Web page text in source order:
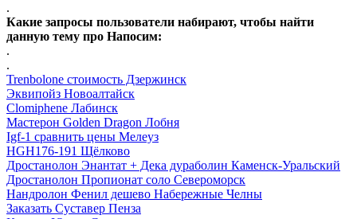
.
Какие запросы пользователи набирают, чтобы найти
данную тему про Напосим:
.
.
Trenbolone стоимость Дзержинск
Эквипойз Новоалтайск
Clomiphene Лабинск
Мастерон Golden Dragon Лобня
Igf-1 сравнить цены Мелеуз
HGH176-191 Щёлково
Дростанолон Энантат + Дека дураболин Каменск-Уральский
Дростанолон Пропионат соло Североморск
Нандролон Фенил дешево Набережные Челны
Заказать Суставер Пенза